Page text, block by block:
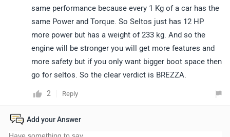
same performance because every 1 Kg of a car has the
same Power and Torque. So Seltos just has 12 HP
more power but has a weight of 233 kg. And so the
engine will be stronger you will get more features and
more safety but if you only want bigger boot space then
go for seltos. So the clear verdict is BREZZA.
2 Reply
Add your Answer